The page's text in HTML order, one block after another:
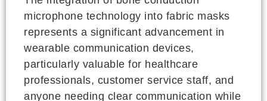
microphone technology into fabric masks
represents a significant advancement in
wearable communication devices,
particularly valuable for healthcare
professionals, customer service staff, and
anyone needing clear communication while